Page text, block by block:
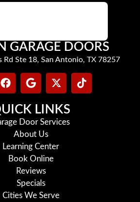
GARAGE DOORS
Rd Ste 18, San Antonio, TX 78257
LINKS
Door Services
About Us
Learning Center
Book Online
Reviews
Specials
Cities We Serve